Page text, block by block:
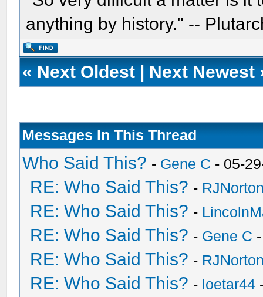
anything by history." --
« Next Oldest | Next Newest
Messages In This Thread
Who Said This? - Gene C - 05-
RE: Who Said This? -
RE: Who Said This? -
RE: Who Said This? - Gene C
RE: Who Said This? -
RE: Who Said This? - loetar44